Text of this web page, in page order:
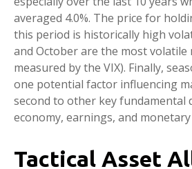
averaged 4.0%. The price for
this period is historically high
and October are the most volatile
measured by the VIX). Finally,
one potential factor influencing
second to other key fundamental
economy, earnings, and monetary
Tactical Asset